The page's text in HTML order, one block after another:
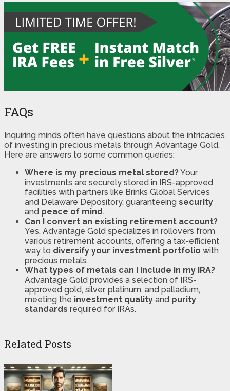
FAQs
Inquiring minds often have questions about the intricacies
of investing in precious metals through Advantage Gold.
Here are answers to some common queries:
Where is my precious metal stored?Your
investments are securely stored in IRS-approved
facilities with partners like Brinks Global Services
and Delaware Depository, guaranteeing security
and peace of mind​​.
Can I convert an existing retirement account?
Yes, Advantage Gold specializes in rollovers from
various retirement accounts, offering a tax-efficient
way to diversify your investment portfolio with
precious metals​​.
What types of metals can I include in my IRA?
Advantage Gold provides a selection of IRS-
approved gold, silver, platinum, and palladium,
meeting the investment quality and purity
standards required for IRAs​​.
Related Posts